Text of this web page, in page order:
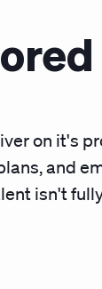
on it's
and
isn't